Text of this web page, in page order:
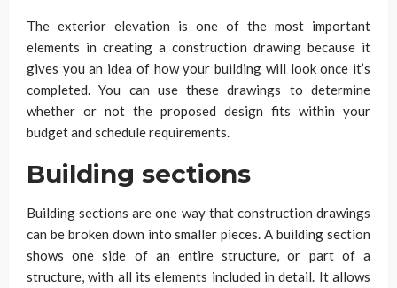
The exterior elevation is one of the most important
elements in creating a construction drawing because it
gives you an idea of how your building will look once it’s
completed. You can use these drawings to determine
whether or not the proposed design fits within your
budget and schedule requirements.
Building sections
Building sections are one way that construction drawings
can be broken down into smaller pieces. A building section
shows one side of an entire structure, or part of a
structure, with all its elements included in detail. It allows